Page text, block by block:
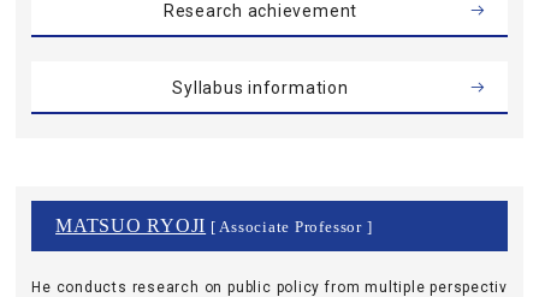
Research achievement
Syllabus information
MATSUO RYOJI [ Associate Professor ]
He conducts research on public policy from multiple perspectiv